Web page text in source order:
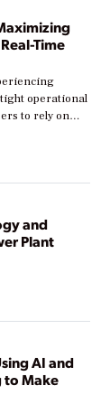
Time
operational
to rely on
reduce costs.
stages in
Some are just
optimize
practical
and
Plant
AI and
to Make